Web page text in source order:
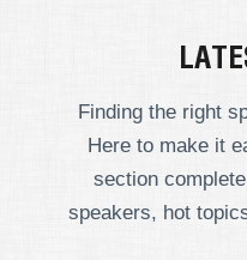
Finding the right
Here to make it
section
speakers, hot